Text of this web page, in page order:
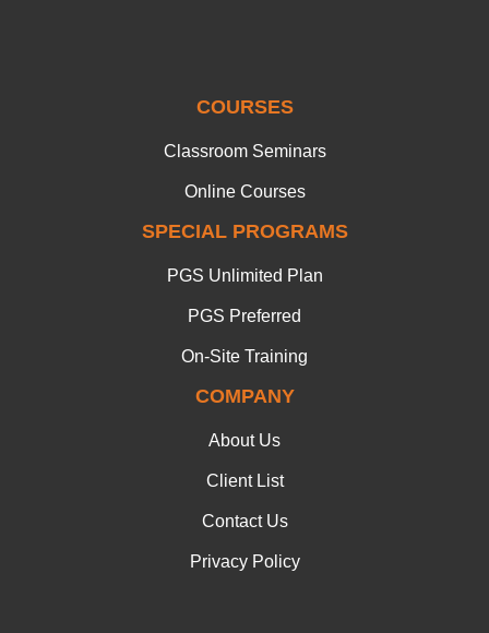
COURSES
Classroom Seminars
Online Courses
SPECIAL PROGRAMS
PGS Unlimited Plan
PGS Preferred
On-Site Training
COMPANY
About Us
Client List
Contact Us
Privacy Policy